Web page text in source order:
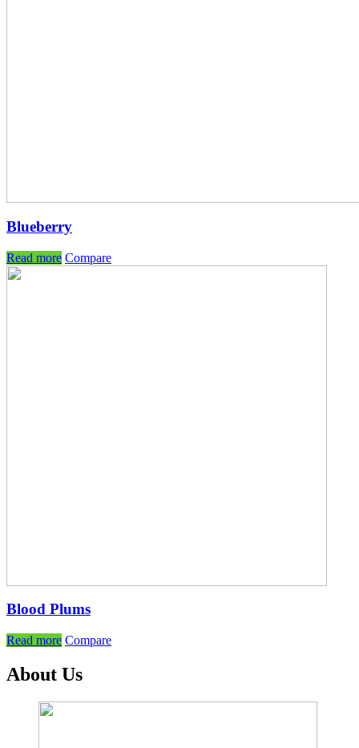
Blueberry
Read more Compare
Blood Plums
Read more Compare
About Us